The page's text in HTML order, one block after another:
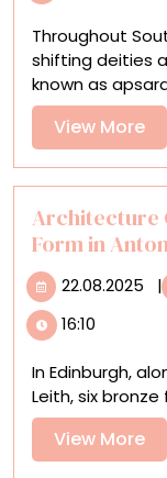
Throughout
shifting deities
known as
View More
Architecture
Form in
22.08.2025 |
16:10
In Edinburgh,
Leith, six bronze
View More